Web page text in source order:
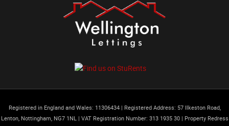
Registered in England and Wales: 11306434| Registered Address: 57 Ilkeston Road,
Lenton, Nottingham, NG7 1NL| VAT Registration Number: 313 1935 30| Property Redress